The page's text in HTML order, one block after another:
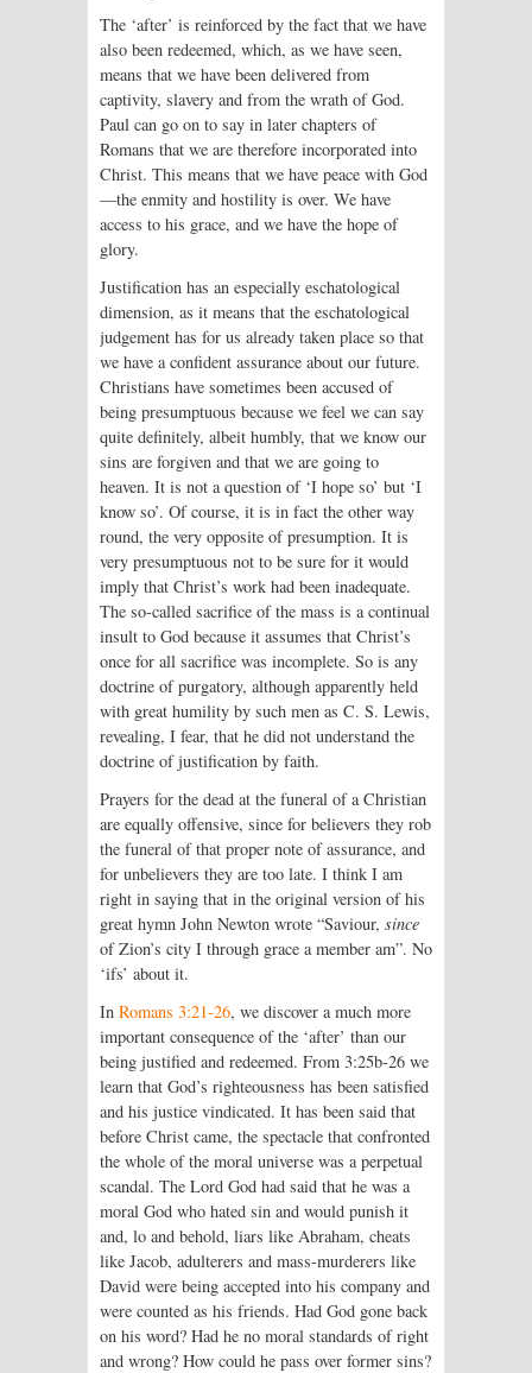
The ‘after’ is reinforced by the fact that we have
also been redeemed, which, as we have seen,
means that we have been delivered from
captivity, slavery and from the wrath of God.
Paul can go on to say in later chapters of
Romans that we are therefore incorporated into
Christ. This means that we have peace with God
—the enmity and hostility is over. We have
access to his grace, and we have the hope of
glory.
Justification has an especially eschatological
dimension, as it means that the eschatological
judgement has for us already taken place so that
we have a confident assurance about our future.
Christians have sometimes been accused of
being presumptuous because we feel we can say
quite definitely, albeit humbly, that we know our
sins are forgiven and that we are going to
heaven. It is not a question of ‘I hope so’ but ‘I
know so’. Of course, it is in fact the other way
round, the very opposite of presumption. It is
very presumptuous not to be sure for it would
imply that Christ’s work had been inadequate.
The so-called sacrifice of the mass is a continual
insult to God because it assumes that Christ’s
once for all sacrifice was incomplete. So is any
doctrine of purgatory, although apparently held
with great humility by such men as C. S. Lewis,
revealing, I fear, that he did not understand the
doctrine of justification by faith.
Prayers for the dead at the funeral of a Christian
are equally offensive, since for believers they rob
the funeral of that proper note of assurance, and
for unbelievers they are too late. I think I am
right in saying that in the original version of his
great hymn John Newton wrote “Saviour, since
of Zion’s city I through grace a member am”. No
‘ifs’ about it.
In Romans 3:21-26, we discover a much more
important consequence of the ‘after’ than our
being justified and redeemed. From 3:25b-26 we
learn that God’s righteousness has been satisfied
and his justice vindicated. It has been said that
before Christ came, the spectacle that confronted
the whole of the moral universe was a perpetual
scandal. The Lord God had said that he was a
moral God who hated sin and would punish it
and, lo and behold, liars like Abraham, cheats
like Jacob, adulterers and mass-murderers like
David were being accepted into his company and
were counted as his friends. Had God gone back
on his word? Had he no moral standards of right
and wrong? How could he pass over former sins?